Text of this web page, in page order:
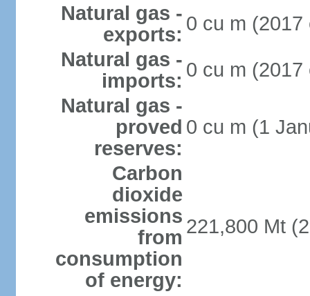
Natural gas -
exports: 0 cu m (2017
Natural gas -
imports: 0 cu m (2017
Natural gas -
proved
reserves:
0 cu m (1
Carbon
dioxide
emissions
from
consumption
of energy:
221,800 Mt